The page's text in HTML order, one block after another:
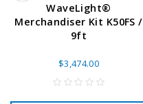
WaveLight®
Merchandiser Kit K50FS /
9ft
$3,474.00